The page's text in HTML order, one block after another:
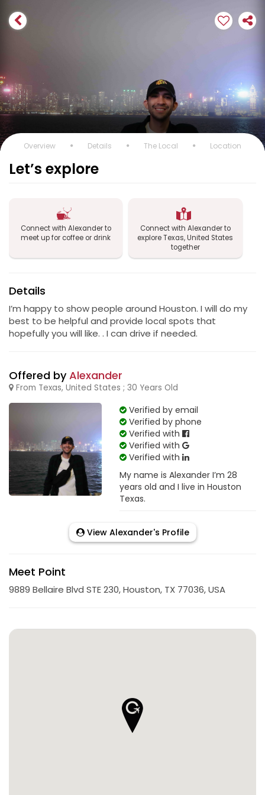
Overview Details The Local Location
Let’s explore
Connect with Alexander to
meet up for coffee or drink
Connect with Alexander to
explore Texas, United States
together
Details
I’m happy to show people around Houston. I will do my
best to be helpful and provide local spots that
hopefully you will like. . I can drive if needed.
Offered byAlexander
From Texas, United States ; 30 Years Old
Verified by email
Verified by phone
Verified with
Verified with
Verified with
My name is Alexander I’m 28
years old and I live in Houston
Texas.
View Alexander's Profile
Meet Point
9889 Bellaire Blvd STE 230, Houston, TX 77036, USA